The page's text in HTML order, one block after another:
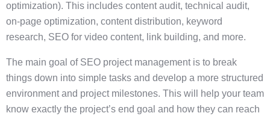
optimization). This includes content audit, technical audit,
on-page optimization, content distribution, keyword
research, SEO for video content, link building, and more.
The main goal of SEO project management is to break
things down into simple tasks and develop a more structured
environment and project milestones. This will help your team
know exactly the project’s end goal and how they can reach